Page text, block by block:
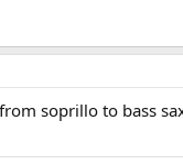
soprillo to bass